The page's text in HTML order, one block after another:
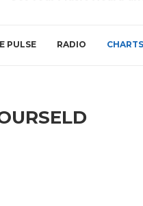
PULSE RADIO CHARTS